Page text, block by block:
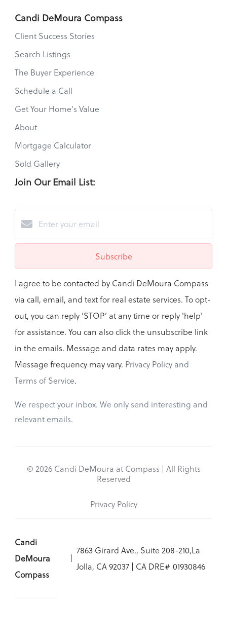
Candi DeMoura Compass
Client Success Stories
Search Listings
The Buyer Experience
Schedule a Call
Get Your Home's Value
About
Mortgage Calculator
Sold Gallery
Join Our Email List:
Subscribe
I agree to be contacted by Candi DeMoura Compass
via call, email, and text for real estate services. To opt-
out, you can reply ‘STOP’ at any time or reply 'help'
for assistance. You can also click the unsubscribe link
in the emails. Message and data rates may apply.
Message frequency may vary. Privacy Policy and
Terms of Service.
We respect your inbox. We only send interesting and
relevant emails.
© 2026 Candi DeMoura at Compass | All Rights
Reserved
Privacy Policy
Candi
DeMoura
Compass
7863 Girard Ave., Suite 208-210,La
Jolla, CA 92037 | CA DRE# 01930846